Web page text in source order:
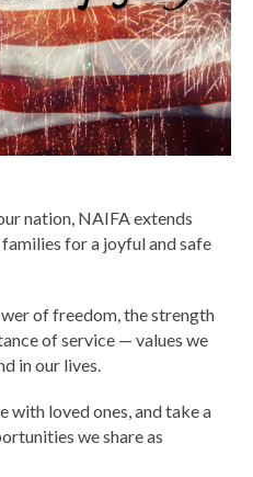
nation, NAIFA extends
for a joyful and safe
of freedom, the strength
of service — values we
in our lives.
with loved ones, and take a
we share as